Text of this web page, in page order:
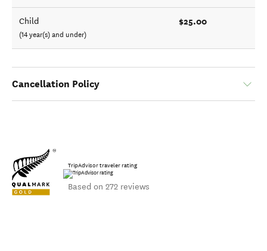
Child
(14 year(s) and under)
$25.00
Cancellation Policy
TripAdvisor traveler rating
Based on 272 reviews